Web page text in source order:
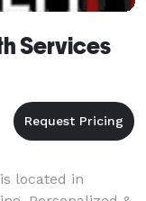
Services
located in